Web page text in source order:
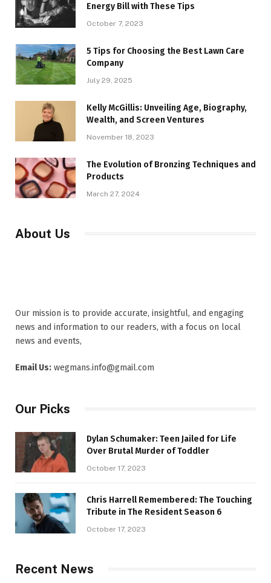
Energy Bill with These Tips
October 7, 2023
5 Tips for Choosing the Best Lawn Care
Company
July 29, 2025
Kelly McGillis: Unveiling Age, Biography,
Wealth, and Screen Ventures
November 18, 2023
The Evolution of Bronzing Techniques and
Products
March 27, 2024
About Us
Our mission is to provide accurate, insightful, and engaging
news and information to our readers, with a focus on local
news and events,
Email Us: wegmans.info@gmail.com
Our Picks
Dylan Schumaker: Teen Jailed for Life
Over Brutal Murder of Toddler
October 17, 2023
Chris Harrell Remembered: The Touching
Tribute in The Resident Season 6
October 17, 2023
Recent News